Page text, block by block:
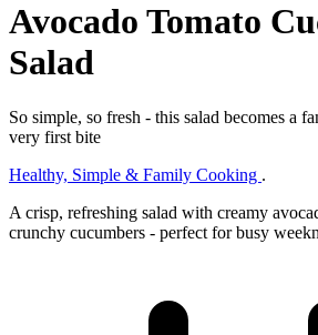
Avocado Tomato
Salad
So simple, so fresh - this salad becomes a
very first bite
Healthy, Simple & Family Cooking .
A crisp, refreshing salad with creamy
crunchy cucumbers - perfect for busy